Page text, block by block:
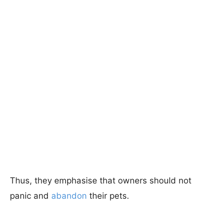
Thus, they emphasise that owners should not
panic and abandon their pets.